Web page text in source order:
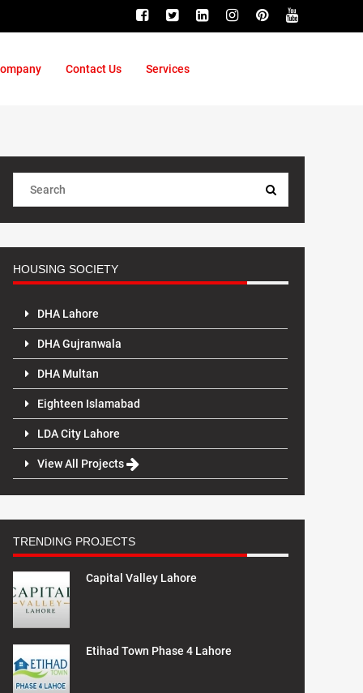
Contact Us Services
HOUSING SOCIETY
DHA Lahore
DHA Gujranwala
DHA Multan
Eighteen Islamabad
LDA City Lahore
View All Projects
TRENDING PROJECTS
Capital Valley Lahore
Etihad Town Phase 4 Lahore